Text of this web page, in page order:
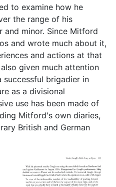
to examine how he
the range of his
and minor. Since Mitford
and wrote much about it,
and actions at that
given much attention
brigadier in
as a divisional
use has been made of
Mitford's own diaries,
British and German